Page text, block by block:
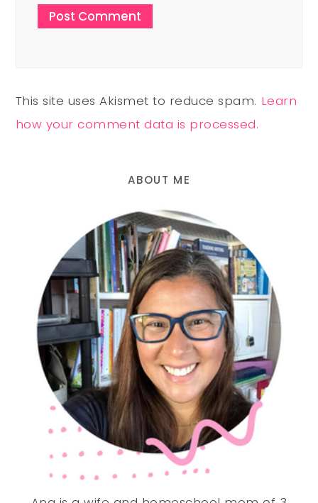
This site uses Akismet to reduce spam. Learn
how your comment data is processed.
ABOUT ME